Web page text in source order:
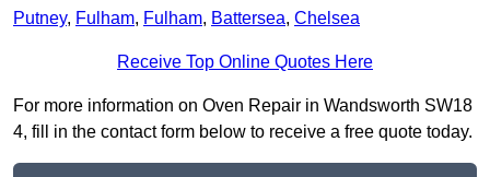
Putney, Fulham, Fulham, Battersea, Chelsea
Receive Top Online Quotes Here
For more information on Oven Repair in Wandsworth SW18
4, fill in the contact form below to receive a free quote today.